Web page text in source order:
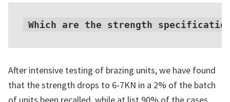
Which are the strength
After intensive testing of brazing units, we have found
that the strength drops to 6-7KN in a 2% of the batch